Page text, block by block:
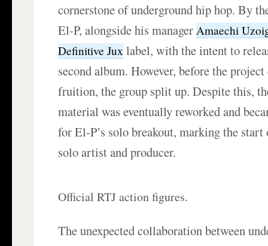
cornerstone of underground hip hop. By
El-P, alongside his manager Amaechi
Definitive Jux label, with the intent to
second album. However, before the
fruition, the group split up. Despite this,
material was eventually reworked and
for El-P’s solo breakout, marking the start
solo artist and producer.
Official RTJ action figures.
The unexpected collaboration between